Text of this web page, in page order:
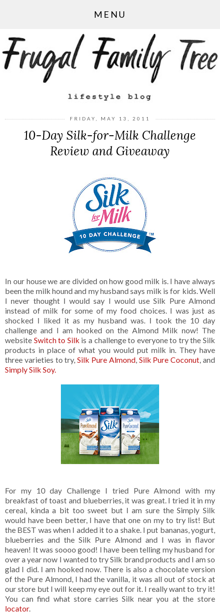
MENU
FRIDAY, MAY 13, 2011
10-Day Silk-for-Milk Challenge
Review and Giveaway
In our house we are divided on how good milk is. I have always
been the milk hound and my husband says milk is for kids. Well
I never thought I would say I would use Silk Pure Almond
instead of milk for some of my food choices. I was just as
shocked I liked it as my husband was. I took the 10 day
challenge and I am hooked on the Almond Milk now! The
website Switch to Silk is a challenge to everyone to try the Silk
products in place of what you would put milk in. They have
three varieties to try,Silk Pure Almond, Silk Pure Coconut, and
Simply Silk Soy.
For my 10 day Challenge I tried Pure Almond with my
breakfast of toast and blueberries, it was great. I tried it in my
cereal, kinda a bit too sweet but I am sure the Simply Silk
would have been better, I have that one on my to try list! But
the BEST was when I added it to a shake. I put bananas, yogurt,
blueberries and the Silk Pure Almond and I was in flavor
heaven! It was soooo good! I have been telling my husband for
over a year now I wanted to try Silk brand products and I am so
glad I did. I am hooked now. There is also a chocolate version
of the Pure Almond, I had the vanilla, it was all out of stock at
our store but I will keep my eye out for it. I really want to try it!
You can find what store carries Silk near you at the store
locator.